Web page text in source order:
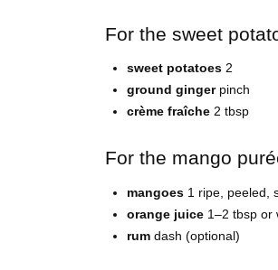
For the sweet
sweet potatoes 2
ground gingerpinch
crème fraîche 2 tbsp
For the mango
mangoes 1 ripe, peeled,
orange juice 1–2 tbsp or
rum dash (optional)